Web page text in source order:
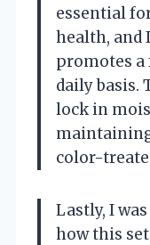
essential
health, and
promotes
daily basis.
lock in
color-
Lastly, I
how this